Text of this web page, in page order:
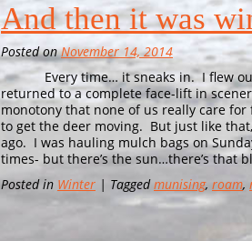
And then it was
Posted on November 14, 2014
Every time… it sneaks in. I flew out to
returned to a complete face-lift in
monotony that none of us really care
to get the deer moving. But just like
ago. I was hauling mulch bags on
times- but there’s the sun…there’s that
Posted in Winter | Taggedmunising, roam,